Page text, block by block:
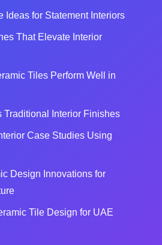
Ideas for Statement Interiors
That Elevate Interior
Tiles Perform Well in
Traditional Interior Finishes
Case Studies Using
Design Innovations for
Tile Design for UAE